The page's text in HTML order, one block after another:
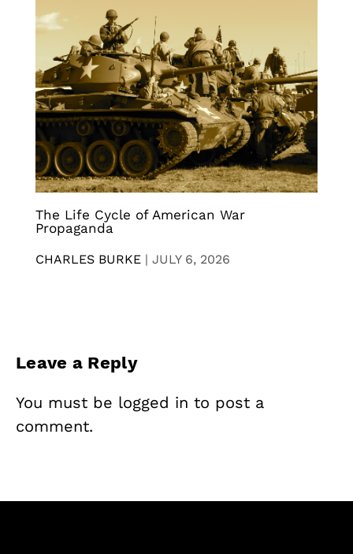
The Life Cycle of American War
Propaganda
CHARLES BURKE | JULY 6, 2026
Leave a Reply
You must be logged in to post a
comment.